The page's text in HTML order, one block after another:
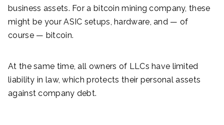
business assets. For a bitcoin mining company, these
might be your ASIC setups, hardware, and — of
course — bitcoin.
At the same time, all owners of LLCs have limited
liability in law, which protects their personal assets
against company debt.